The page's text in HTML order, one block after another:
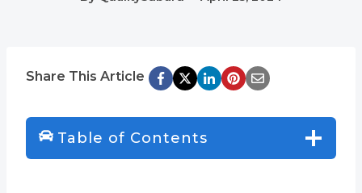
Share This Article
Table of Contents